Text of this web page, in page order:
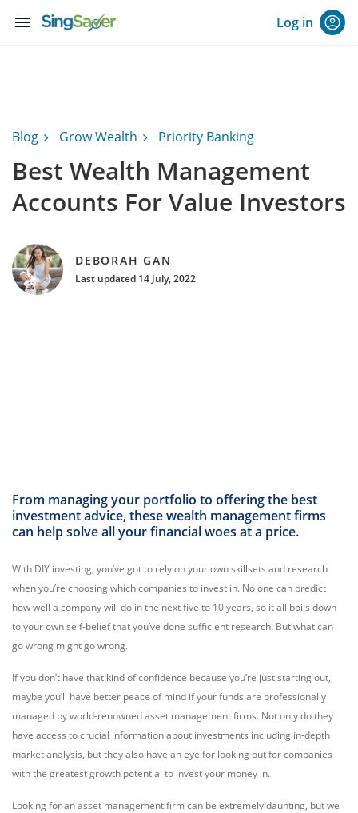
menu Log in
Blog Grow Wealth Priority Banking
Best Wealth Management
Accounts For Value Investors
DEBORAH GAN
Last updated 14 July, 2022
From managing your portfolio to offering the best
investment advice, these wealth management firms
can help solve all your financial woes at a price.
With DIY investing, you’ve got to rely on your own skillsets and research
when you’re choosing which companies to invest in. No one can predict
how well a company will do in the next five to 10 years, so it all boils down
to your own self-belief that you’ve done sufficient research. But what can
go wrong might go wrong.
If you don’t have that kind of confidence because you’re just starting out,
maybe you’ll have better peace of mind if your funds are professionally
managed by world-renowned asset management firms. Not only do they
have access to crucial information about investments including in-depth
market analysis, but they also have an eye for looking out for companies
with the greatest growth potential to invest your money in.
Looking for an asset management firm can be extremely daunting, but we